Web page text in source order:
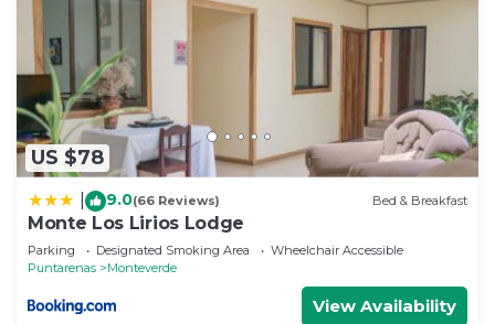
US $78
9.0(66 Reviews) Bed & Breakfast
Monte Los Lirios Lodge
Parking Designated Smoking Area
Wheelchair Accessible
Puntarenas
Monteverde
View Availability